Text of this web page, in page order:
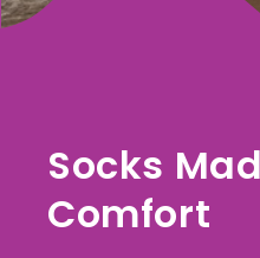
Socks
Comfort